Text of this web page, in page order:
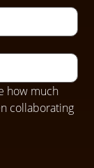
how much
collaborating